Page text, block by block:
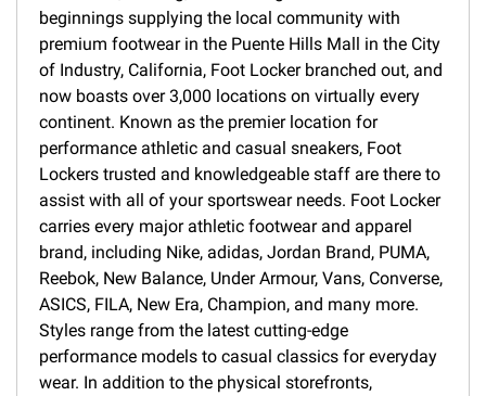
beginnings supplying the local community with
premium footwear in the Puente Hills Mall in the City
of Industry, California, Foot Locker branched out, and
now boasts over 3,000 locations on virtually every
continent. Known as the premier location for
performance athletic and casual sneakers, Foot
Lockers trusted and knowledgeable staff are there to
assist with all of your sportswear needs. Foot Locker
carries every major athletic footwear and apparel
brand, including Nike, adidas, Jordan Brand, PUMA,
Reebok, New Balance, Under Armour, Vans, Converse,
ASICS, FILA, New Era, Champion, and many more.
Styles range from the latest cutting-edge
performance models to casual classics for everyday
wear. In addition to the physical storefronts,